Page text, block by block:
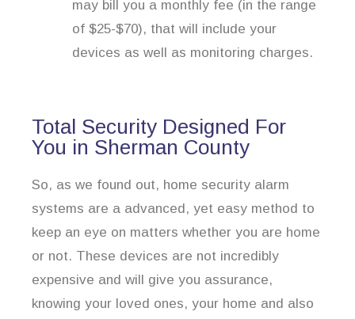
may bill you a monthly fee (in the range
of $25-$70), that will include your
devices as well as monitoring charges.
Total Security Designed For
You in Sherman County
So, as we found out, home security alarm
systems are a advanced, yet easy method to
keep an eye on matters whether you are home
or not. These devices are not incredibly
expensive and will give you assurance,
knowing your loved ones, your home and also